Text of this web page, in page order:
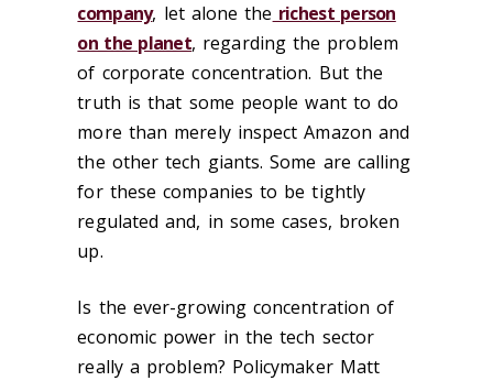
company, let alone the richest person
on the planet, regarding the problem
of corporate concentration. But the
truth is that some people want to do
more than merely inspect Amazon and
the other tech giants. Some are calling
for these companies to be tightly
regulated and, in some cases, broken
up.
Is the ever-growing concentration of
economic power in the tech sector
really a problem? Policymaker Matt